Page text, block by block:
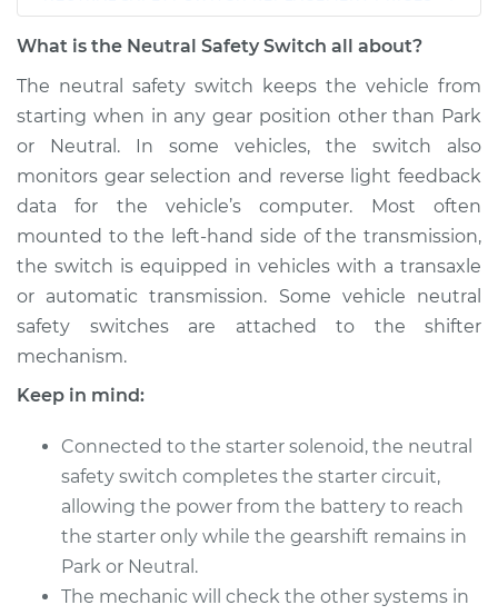
Pathfinder Armada
V8-5.6L
Service type
Neutral Safety
Switch
Replacement
Estimate $412.55
Shop/Dealer Price $496.94-$727.61
What is the Neutral Safety Switch all about?
The neutral safety switch keeps the vehicle from
starting when in any gear position other than Park
or Neutral. In some vehicles, the switch also
monitors gear selection and reverse light feedback
data for the vehicle’s computer. Most often
mounted to the left-hand side of the transmission,
the switch is equipped in vehicles with a transaxle
or automatic transmission. Some vehicle neutral
safety switches are attached to the shifter
mechanism.
Keep in mind:
Connected to the starter solenoid, the neutral
safety switch completes the starter circuit,
allowing the power from the battery to reach
the starter only while the gearshift remains in
Park or Neutral.
The mechanic will check the other systems in